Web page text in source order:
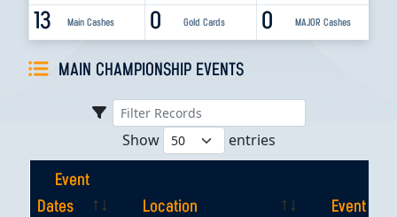
13 Main Cashes 0 MAJOR Cashes
0 Gold Cards
MAIN CHAMPIONSHIP EVENTS
Show entries
Event
Dates
Location
Event